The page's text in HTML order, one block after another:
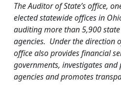
The Auditor of State’s office,
elected statewide offices in
auditing more than 5,900
agencies. Under the direction
office also provides financial
governments, investigates
agencies and promotes